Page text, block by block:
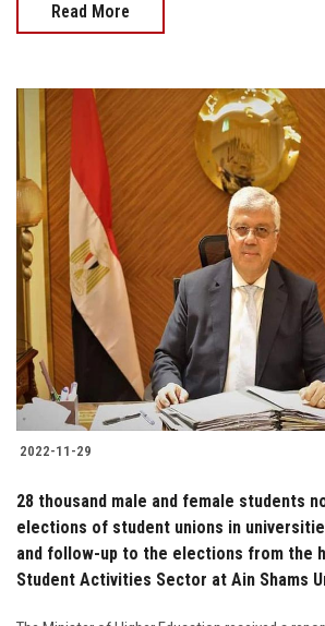
Read More
2022-11-29
28 thousand male and female students
elections of student unions in
and follow-up to the elections from the
Student Activities Sector at Ain Shams